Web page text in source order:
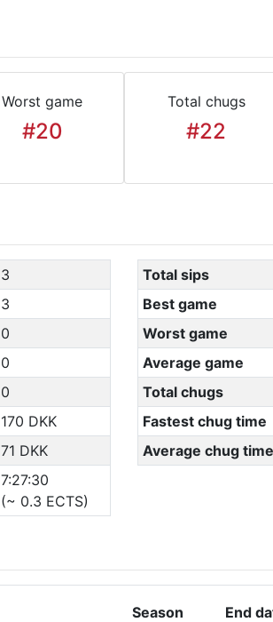
Worst game
#20
Total chugs
#22
3
3
0
0
0
170 DKK
71 DKK
7:27:30
(~ 0.3 ECTS)
Total sips
Best game
Worst game
Average game
Total chugs
Fastest chug time
Average chug time
Season End